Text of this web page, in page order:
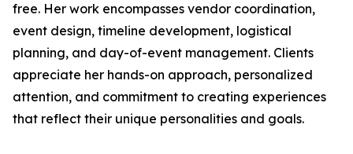
free. Her work encompasses vendor coordination,
event design, timeline development, logistical
planning, and day-of-event management. Clients
appreciate her hands-on approach, personalized
attention, and commitment to creating experiences
that reflect their unique personalities and goals.